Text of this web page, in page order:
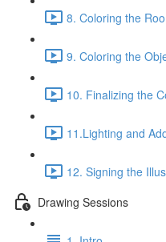
8. Coloring the
9. Coloring the
10. Finalizing the
11.Lighting and
12. Signing the
Drawing Sessions